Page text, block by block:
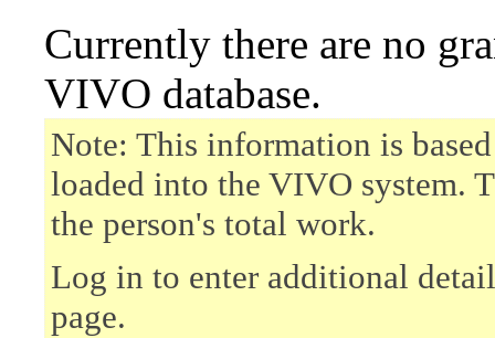
Currently there are no
VIVO database.
Note: This information is
loaded into the VIVO system.
the person's total work.
Log in to enter additional
page.